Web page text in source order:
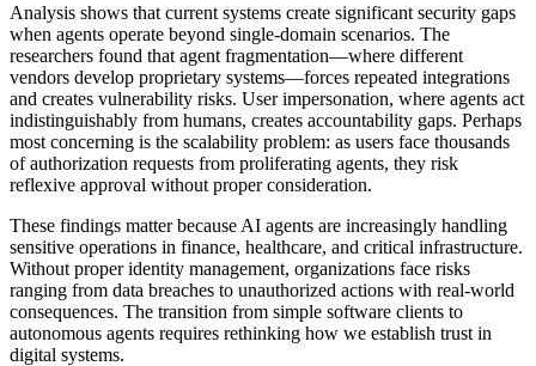
Analysis shows that current systems create significant security gaps
when agents operate beyond single-domain scenarios. The
researchers found that agent fragmentation—where different
vendors develop proprietary systems—forces repeated integrations
and creates vulnerability risks. User impersonation, where agents act
indistinguishably from humans, creates accountability gaps. Perhaps
most concerning is the scalability problem: as users face thousands
of authorization requests from proliferating agents, they risk
reflexive approval without proper consideration.
These findings matter because AI agents are increasingly handling
sensitive operations in finance, healthcare, and critical infrastructure.
Without proper identity management, organizations face risks
ranging from data breaches to unauthorized actions with real-world
consequences. The transition from simple software clients to
autonomous agents requires rethinking how we establish trust in
digital systems.